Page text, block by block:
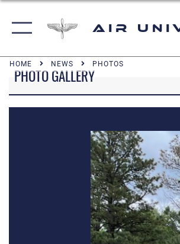
Air
HOME NEWS PHOTOS
PHOTO GALLERY